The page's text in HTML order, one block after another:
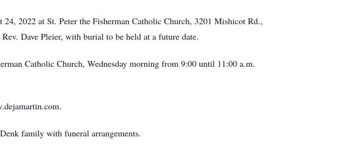
2022 at St. Peter the Fisherman Catholic Church, 3201 Mishicot Rd.,
Dave Pleier, with burial to be held at a future date.
Catholic Church, Wednesday morning from 9:00 until 11:00 a.m.
family with funeral arrangements.